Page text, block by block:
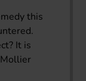
this
It is